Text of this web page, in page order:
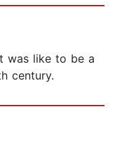
was like to be a
century.